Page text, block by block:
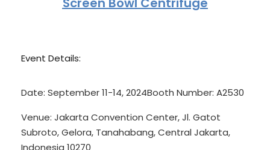
Event Details:
Date: September 11-14, 2024Booth Number: A2530
Venue: Jakarta Convention Center, Jl. Gatot
Subroto, Gelora, Tanahabang, Central Jakarta,
Indonesia 10270